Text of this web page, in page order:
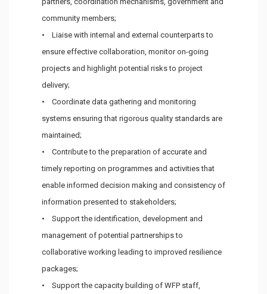
community members;
• Liaise with internal and external counterparts to
ensure effective collaboration, monitor on-going
projects and highlight potential risks to project
delivery;
• Coordinate data gathering and monitoring
systems ensuring that rigorous quality standards are
maintained;
• Contribute to the preparation of accurate and
timely reporting on programmes and activities that
enable informed decision making and consistency of
information presented to stakeholders;
• Support the identification, development and
management of potential partnerships to
collaborative working leading to improved resilience
packages;
• Support the capacity building of WFP staff,